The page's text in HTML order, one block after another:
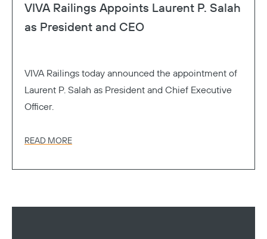
VIVA Railings Appoints Laurent P. Salah
as President and CEO
VIVA Railings today announced the appointment of
Laurent P. Salah as President and Chief Executive
Officer.
READ MORE